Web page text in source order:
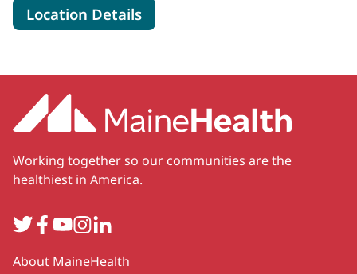
Location Detailsfor MaineHealth Maine
Working together so our communities are the
healthiest in America.
TwitterFacebook
YouTube
Instagram
LinkedIn
Secondary
About MaineHealth